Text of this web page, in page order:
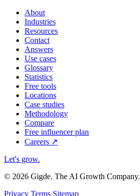
About
Industries
Resources
Contact
Answers
Use cases
Glossary
Statistics
Free tools
Locations
Case studies
Methodology
Compare
Free influencer plan
Careers ↗
Let's grow.
© 2026 Gigde. The AI Growth Company.
Privacy Terms Sitemap